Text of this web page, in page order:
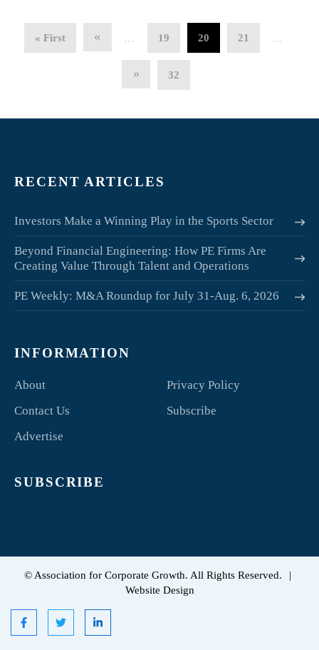
« First « … 19 20 21 …
» 32
RECENT ARTICLES
Investors Make a Winning Play in the Sports Sector
Beyond Financial Engineering: How PE Firms Are
Creating Value Through Talent and Operations
PE Weekly: M&A Roundup for July 31-Aug. 6, 2026
INFORMATION
About
Contact Us
Advertise
Privacy Policy
Subscribe
SUBSCRIBE
© Association for Corporate Growth. All Rights Reserved.
|
Website Design